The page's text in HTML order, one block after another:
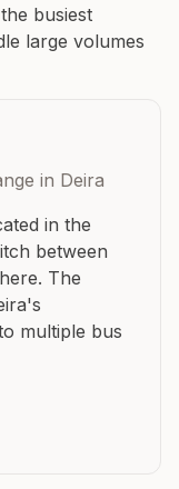
busiest
large volumes
in Deira
in the
between
The
multiple bus